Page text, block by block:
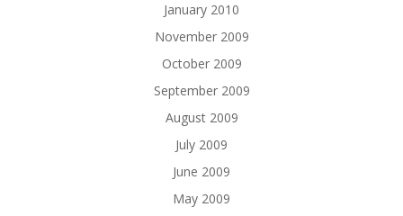
January 2010
November 2009
October 2009
September 2009
August 2009
July 2009
June 2009
May 2009